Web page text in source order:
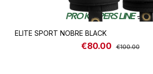
ELITE SPORT NOBRE BLACK
Sale price:
€80.00 Regular price:
€100.00